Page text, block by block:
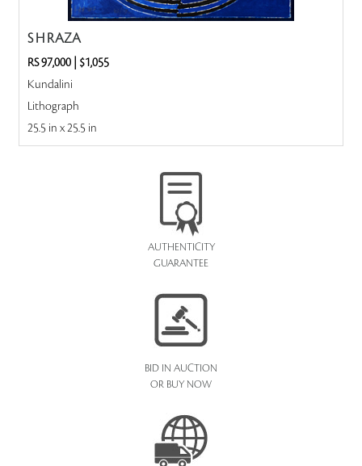
S H RAZA
RS 97,000| $1,055
Kundalini
Lithograph
25.5 in x 25.5 in
AUTHENTICITY
GUARANTEE
BID IN AUCTION
OR BUY NOW